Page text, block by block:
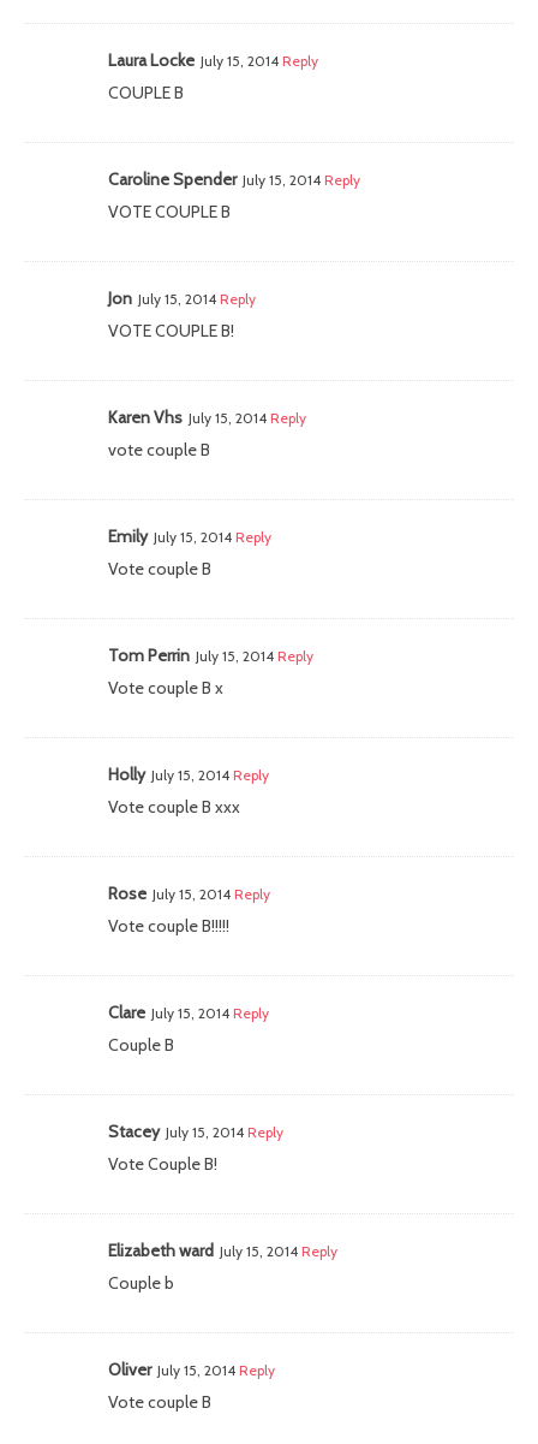
Laura Locke July 15, 2014 Reply
COUPLE B
Caroline Spender July 15, 2014 Reply
VOTE COUPLE B
Jon July 15, 2014 Reply
VOTE COUPLE B!
Karen Vhs July 15, 2014 Reply
vote couple B
Emily July 15, 2014 Reply
Vote couple B
Tom Perrin July 15, 2014 Reply
Vote couple B x
Holly July 15, 2014 Reply
Vote couple B xxx
Rose July 15, 2014 Reply
Vote couple B!!!!!
Clare July 15, 2014 Reply
Couple B
Stacey July 15, 2014 Reply
Vote Couple B!
Elizabeth ward July 15, 2014 Reply
Couple b
Oliver July 15, 2014 Reply
Vote couple B